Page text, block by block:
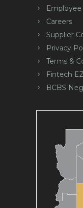
Careers
Supplier
Privacy
Terms &
Fintech
BCBS